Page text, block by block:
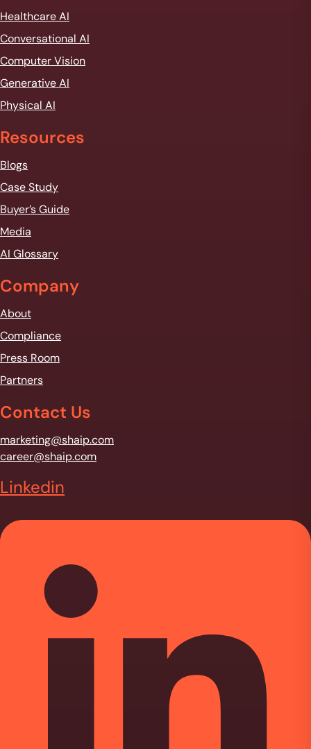
Healthcare AI
Conversational AI
Computer Vision
Generative AI
Physical AI
Resources
Blogs
Case Study
Buyer’s Guide
Media
AI Glossary
Company
About
Compliance
Press Room
Partners
Contact Us
marketing@shaip.com
career@shaip.com
Linkedin